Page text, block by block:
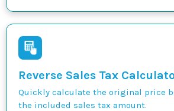
Reverse Sales Tax
Quickly calculate the original price
the included sales tax amount.